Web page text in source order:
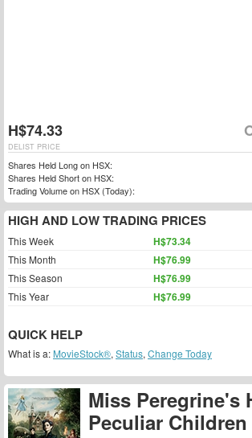
Miss Peregrine's
Peculiar Children
H$74.33
DELIST PRICE
Shares Held Long on HSX:
Shares Held Short on HSX:
Trading Volume on HSX (Today):
HIGH AND LOW TRADING PRICES
This Week H$73.34
This Month H$76.99
This Season H$76.99
This Year H$76.99
QUICK HELP
What is a: MovieStock®, Status, Change Today